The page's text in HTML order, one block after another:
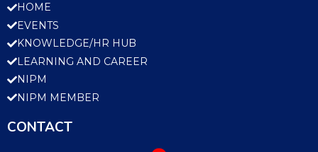
HOME
EVENTS
KNOWLEDGE/HR HUB
LEARNING AND CAREER
NIPM
NIPM MEMBER
CONTACT